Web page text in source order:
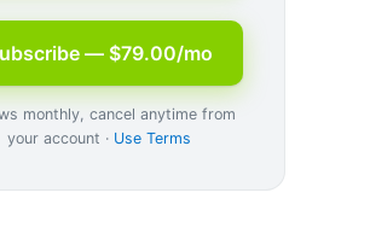
— $79.00/mo
monthly, cancel anytime from
your account · Use Terms